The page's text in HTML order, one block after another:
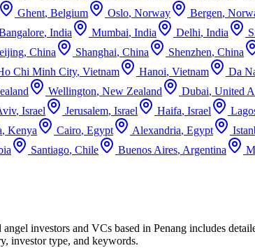
Ghent, Belgium Oslo, Norway Bergen,
, India Mumbai, India Delhi, India
, China Shanghai, China Shenzhen, China
Chi Minh City, Vietnam Hanoi, Vietnam Da
Wellington, New Zealand Dubai, United
, Israel Jerusalem, Israel Haifa, Israel
, Kenya Cairo, Egypt Alexandria, Egypt
Santiago, Chile Buenos Aires, Argentina
investors and VCs based in Penang includes
investor type, and keywords.